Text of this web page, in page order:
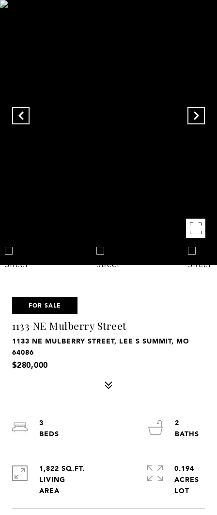
FOR SALE
1133 NE Mulberry Street
1133 NE MULBERRY STREET, LEE S SUMMIT, MO
64086
$280,000
3
2
1,822 SQ.FT.
LIVING
0.194
ACRES